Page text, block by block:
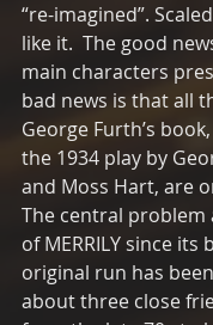
“re-imagined”.
like it.  The good
main characters
bad news is that all
George Furth’s
the 1934 play by
and Moss Hart, are
The central
of MERRILY since its
original run has
about three close